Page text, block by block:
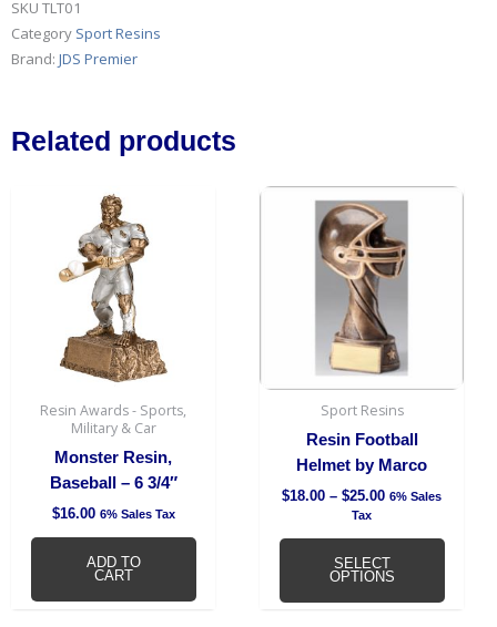
quantity
SKU TLT01
Category Sport Resins
Brand: JDS Premier
Related products
Resin Awards - Sports,
Military & Car
Monster Resin,
Baseball – 6 3/4″
$16.00 6% Sales Tax
ADD TO
CART
Sport Resins
Resin Football
Helmet by Marco
$18.00 – $25.00
range:
$18.00
through
$25.00
6% Sales
Tax
SELECT
OPTIONS
This